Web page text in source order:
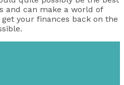
and can make a world of
your finances back on the